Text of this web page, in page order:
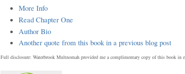
More Info
Read Chapter One
Author Bio
Another quote from this book in a previous blog post
Full disclosure: Waterbrook Multnomah provided me a complimentary copy of this book in